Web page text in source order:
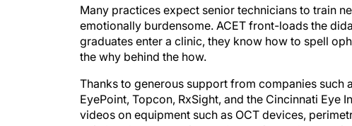
emotionally burdensome. ACET front-loads the
graduates enter a clinic, they know how to spell
the why behind the how.
EyePoint, Topcon, RxSight, and the Cincinnati Eye
videos on equipment such as OCT devices,
gain hands-on experience, they arrive at the